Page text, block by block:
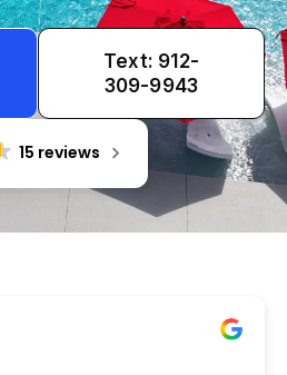
Text: 912-
309-9943
15 reviews